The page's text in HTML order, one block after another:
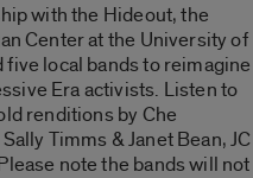
with the Hideout, the
Center at the University of
local bands to reimagine
Era activists. Listen to
renditions by Che
Timms & Janet Bean, JC
note the bands will not